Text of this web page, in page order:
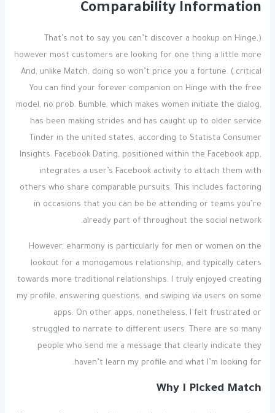
Comparability Information
(That’s not to say you can’t discover a hookup on Hinge,
however most customers are looking for one thing a little more
critical.) And, unlike Match, doing so won’t price you a fortune.
You can find your forever companion on Hinge with the free
model, no prob. Bumble, which makes women initiate the dialog,
has been making strides and has caught up to older service
Tinder in the united states, according to Statista Consumer
Insights. Facebook Dating, positioned within the Facebook app,
integrates a user’s Facebook activity to attach them with
others who share comparable pursuits. This includes factoring
in occasions that you can be be attending or teams you’re
already part of throughout the social network.
However, eharmony is particularly for men or women on the
lookout for a monogamous relationship, and typically caters
towards more traditional relationships. I truly enjoyed creating
my profile, answering questions, and swiping via users on some
apps. On other apps, nonetheless, I felt frustrated or
struggled to narrate to different users. There are so many
people who send me a message that clearly indicate they
haven’t learn my profile and what I’m looking for.
Why I Picked Match